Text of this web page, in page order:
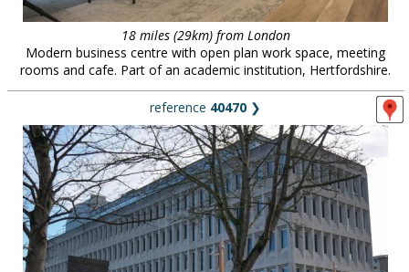
18 miles (29km) from London
Modern business centre with open plan work space, meeting
rooms and cafe. Part of an academic institution, Hertfordshire.
reference 40470 ❯